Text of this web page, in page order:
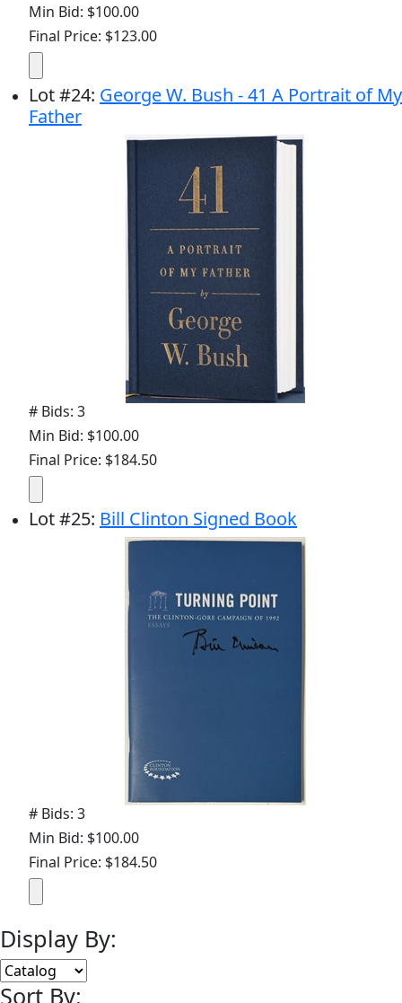
Min Bid: $100.00
Final Price: $123.00
Lot#24: George W. Bush - 41 A Portrait of My
Father
# Bids: 3
Min Bid: $100.00
Final Price: $184.50
Lot#25: Bill Clinton Signed Book
# Bids: 3
Min Bid: $100.00
Final Price: $184.50
Display By:
Sort By: